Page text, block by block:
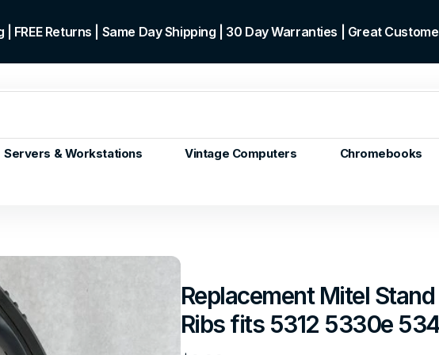
FREE Returns | Same Day Shipping | 30 Day Warranties | Great
Core
or
Servers & Workstations Vintage Computers Chromebooks
Replacement Mitel
Ribs fits 5312 5330e